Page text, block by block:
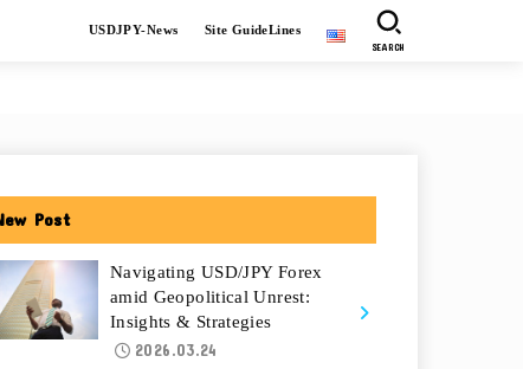
USDJPY-News Site GuideLines
SEARCH
Post
Navigating USD/JPY Forex
amid Geopolitical Unrest:
Insights & Strategies
2026.03.24